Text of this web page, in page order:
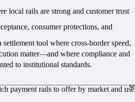
local rails are strong and customer trust
consumer protections, and
settlement tool where cross-border speed,
matter—and where compliance and
to institutional standards.
payment rails to offer by market and use